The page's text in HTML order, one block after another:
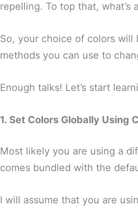
repelling. To top that,
So, your choice of colors will
methods you can use to
Enough talks! Let’s start
1. Set Colors Globally Using
Most likely you are using a
comes bundled with the
I will assume that you are